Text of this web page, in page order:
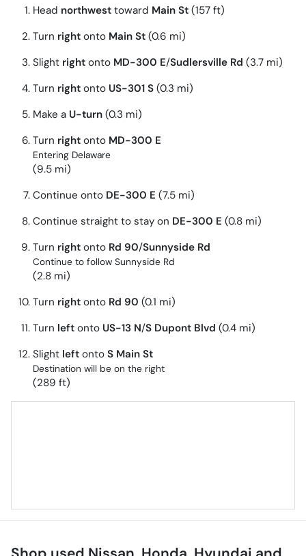
Head northwest toward Main St (157 ft)
Turn right onto Main St (0.6 mi)
Slight right onto MD-300 E/Sudlersville Rd (3.7 mi)
Turn right onto US-301 S (0.3 mi)
Make a U-turn (0.3 mi)
Turn right onto MD-300 E
Entering Delaware
(9.5 mi)
Continue onto DE-300 E (7.5 mi)
Continue straight to stay on DE-300 E (0.8 mi)
Turn right onto Rd 90/Sunnyside Rd
Continue to follow Sunnyside Rd
(2.8 mi)
Turn right onto Rd 90 (0.1 mi)
Turn left onto US-13 N/S Dupont Blvd (0.4 mi)
Slight left onto S Main St
Destination will be on the right
(289 ft)